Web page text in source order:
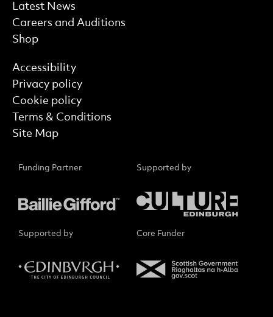
Latest News
Careers and Auditions
Shop
Find out more
Accessibility
Privacy policy
Cookie policy
Terms & Conditions
Site Map
Funding Partner Supported by
Supported by Core Funder